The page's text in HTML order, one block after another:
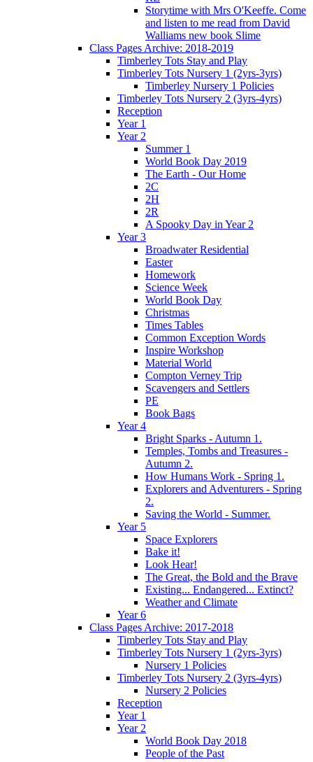
Storytime with Mrs O'Keeffe. Come
and listen to me read from David
Walliams new book Slime
Class Pages Archive: 2018-2019
Timberley Tots Stay and Play
Timberley Tots Nursery 1 (2yrs-3yrs)
Timberley Nursery 1 Policies
Timberley Tots Nursery 2 (3yrs-4yrs)
Reception
Year 1
Year 2
Summer 1
World Book Day 2019
The Earth - Our Home
2C
2H
2R
A Spooky Day in Year 2
Year 3
Broadwater Residential
Easter
Homework
Science Week
World Book Day
Christmas
Times Tables
Common Exception Words
Inspire Workshop
Material World
Compton Verney Trip
Scavengers and Settlers
PE
Book Bags
Year 4
Bright Sparks - Autumn 1.
Temples, Tombs and Treasures -
Autumn 2.
How Humans Work - Spring 1.
Explorers and Adventurers - Spring
2.
Saving the World - Summer.
Year 5
Space Explorers
Bake it!
Look Hear!
The Great, the Bold and the Brave
Existing... Endangered... Extinct?
Weather and Climate
Year 6
Class Pages Archive: 2017-2018
Timberley Tots Stay and Play
Timberley Tots Nursery 1 (2yrs-3yrs)
Nursery 1 Policies
Timberley Tots Nursery 2 (3yrs-4yrs)
Nursery 2 Policies
Reception
Year 1
Year 2
World Book Day 2018
People of the Past